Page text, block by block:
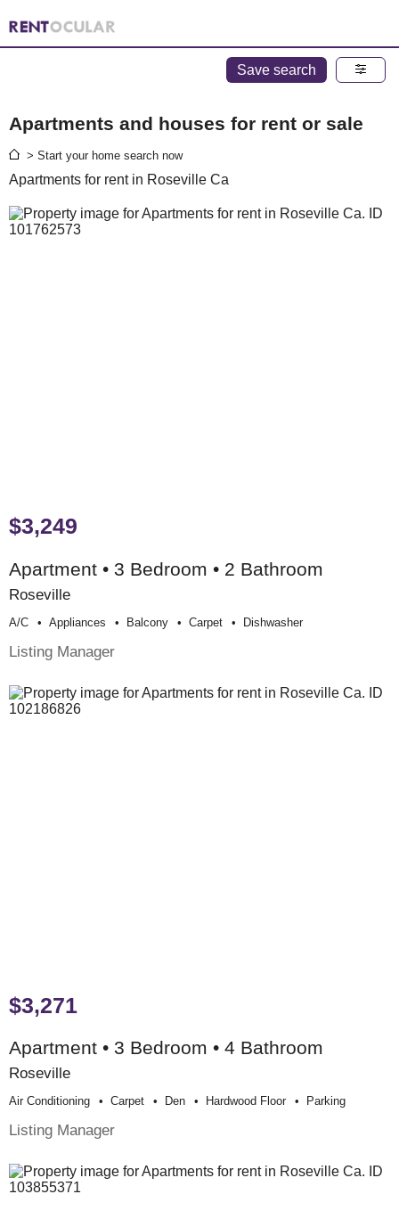
Save search
Apartments and houses for rent or sale
> Start your home search now
Apartments for rent in Roseville Ca
$3,249
Apartment • 3 Bedroom • 2 Bathroom
Roseville
A/c Appliances Balcony Carpet Dishwasher
Listing Manager
$3,271
Apartment • 3 Bedroom • 4 Bathroom
Roseville
Air Conditioning Carpet Den Hardwood Floor Parking
Listing Manager